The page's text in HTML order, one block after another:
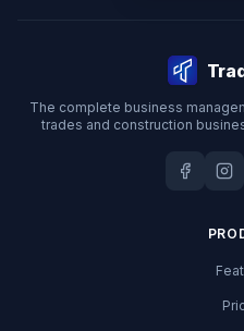
The complete business
trades and construction